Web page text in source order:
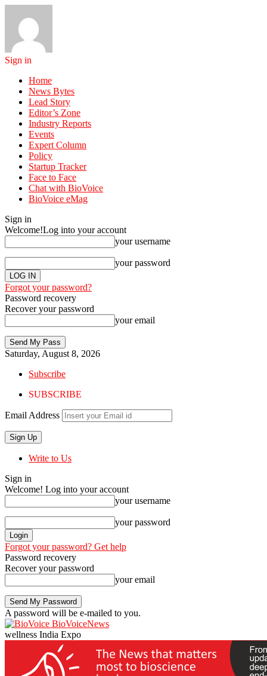
Sign in
Home
News Bytes
Lead Story
Editor’s Zone
Industry Reports
Events
Expert Column
Policy
Startup Tracker
Face to Face
Chat with BioVoice
BioVoice eMag
Sign in
Welcome!Log into your account
your username
your password
Forgot your password?
Password recovery
Recover your password
your email
Saturday, August 8, 2026
Subscribe
SUBSCRIBE
Email Address
Write to Us
Sign in
Welcome! Log into your account
your username
your password
Forgot your password? Get help
Password recovery
Recover your password
your email
A password will be e-mailed to you.
BioVoiceNews
wellness India Expo